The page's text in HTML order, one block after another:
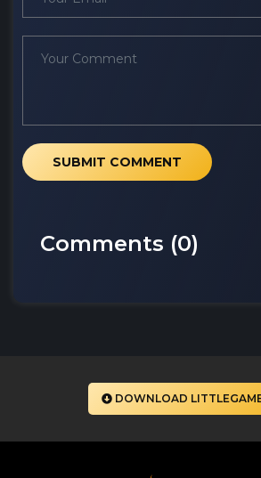
SUBMIT COMMENT
Comments (0)
DOWNLOAD